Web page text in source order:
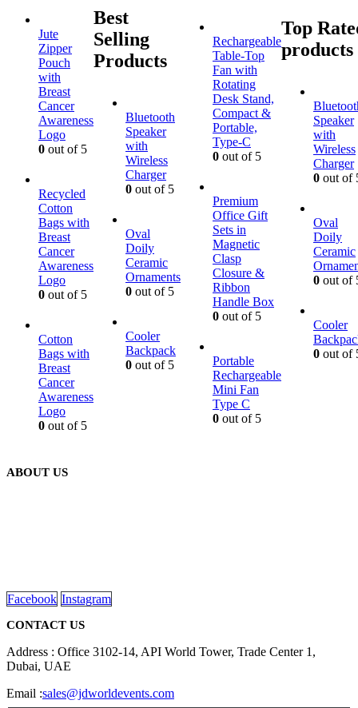
Jute
Zipper
Pouch
with
Breast
Cancer
Awareness
Logo
0 out of 5
Recycled
Cotton
Bags with
Breast
Cancer
Awareness
Logo
0 out of 5
Cotton
Bags with
Breast
Cancer
Awareness
Logo
0 out of 5
Best
Selling
Products
Bluetooth
Speaker
with
Wireless
Charger
0 out of 5
Oval
Doily
Ceramic
Ornaments
0 out of 5
Cooler
Backpack
0 out of 5
Rechargeable
Table-Top
Fan with
Rotating
Desk Stand,
Compact &
Portable,
Type-C
0 out of 5
Premium
Office Gift
Sets in
Magnetic
Clasp
Closure &
Ribbon
Handle Box
0 out of 5
Portable
Rechargeable
Mini Fan
Type C
0 out of 5
Top
products
Speaker
with
Wireless
Charger
0 out of
Oval
Doily
Ceramic
0 out of
Cooler
0 out of
ABOUT US
Facebook Instagram
CONTACT US
Address : Office 3102-14, API World Tower, Trade Center 1,
Dubai, UAE
Email :sales@jdworldevents.com